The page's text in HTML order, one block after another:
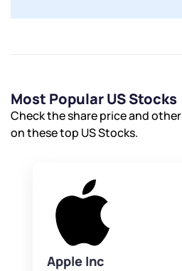
Most Popular US Stocks
Check the share price and
on these top US Stocks.
Apple Inc